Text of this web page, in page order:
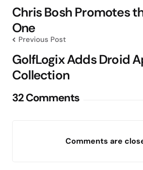
navigation
Chris Bosh Promotes
One
Previous Post
GolfLogix Adds Droid
Collection
32 Comments
Comments are